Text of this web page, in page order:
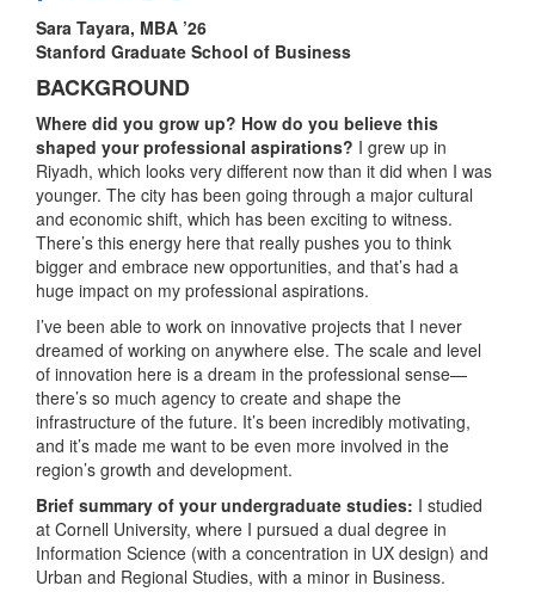
Sara Tayara, MBA ’26
Stanford Graduate School of Business
BACKGROUND
Where did you grow up? How do you believe this
shaped your professional aspirations? I grew up in
Riyadh, which looks very different now than it did when I was
younger. The city has been going through a major cultural
and economic shift, which has been exciting to witness.
There’s this energy here that really pushes you to think
bigger and embrace new opportunities, and that’s had a
huge impact on my professional aspirations.
I’ve been able to work on innovative projects that I never
dreamed of working on anywhere else. The scale and level
of innovation here is a dream in the professional sense—
there’s so much agency to create and shape the
infrastructure of the future. It’s been incredibly motivating,
and it’s made me want to be even more involved in the
region’s growth and development.
Brief summary of your undergraduate studies: I studied
at Cornell University, where I pursued a dual degree in
Information Science (with a concentration in UX design) and
Urban and Regional Studies, with a minor in Business.